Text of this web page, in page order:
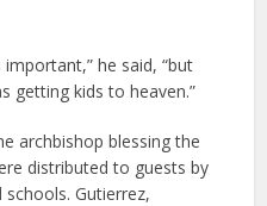
he said, “but
getting kids to heaven.”
archbishop blessing the
distributed to guests by
Gutierrez,